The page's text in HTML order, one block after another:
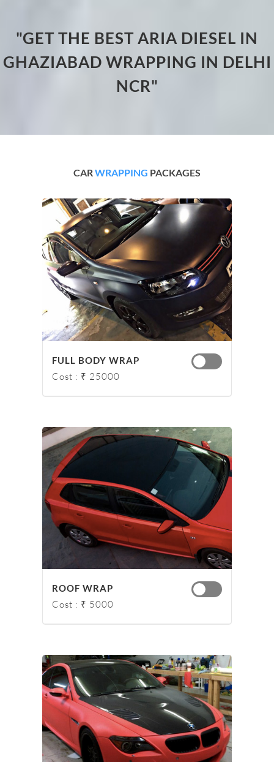
"GET THE BEST ARIA DIESEL IN
GHAZIABAD WRAPPING IN DELHI
NCR"
CARWRAPPING PACKAGES
FULL BODY WRAP
Cost : ₹ 25000
ROOF WRAP
Cost : ₹ 5000